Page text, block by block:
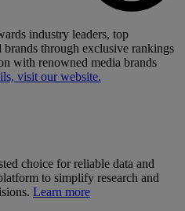
industry leaders, top
through exclusive rankings
with renowned media brands
visit our website.
choice for reliable data and
to simplify research and
Learn more